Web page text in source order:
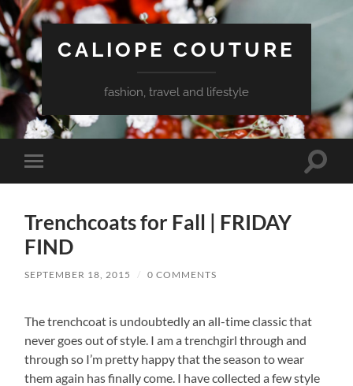
CALIOPE COUTURE
fashion, travel and lifestyle
Toggle
mobile
Toggle
Trenchcoats for Fall | FRIDAY
FIND
SEPTEMBER 18, 2015 / 0 COMMENTS
The trenchcoat is undoubtedly an all-time classic that
never goes out of style. I am a trenchgirl through and
through so I’m pretty happy that the season to wear
them again has finally come. I have collected a few style